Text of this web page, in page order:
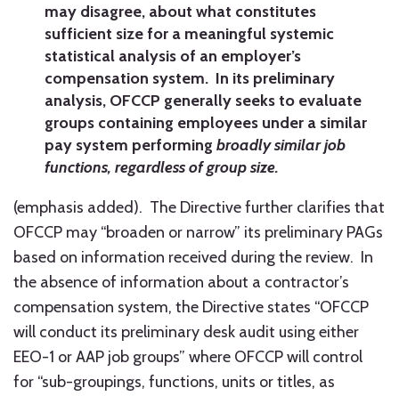
may disagree, about what constitutes
sufficient size for a meaningful systemic
statistical analysis of an employer’s
compensation system. In its preliminary
analysis, OFCCP generally seeks to evaluate
groups containing employees under a similar
pay system performing broadly similar job
functions, regardless of group size.
(emphasis added). The Directive further clarifies that
OFCCP may “broaden or narrow” its preliminary PAGs
based on information received during the review. In
the absence of information about a contractor’s
compensation system, the Directive states “OFCCP
will conduct its preliminary desk audit using either
EEO-1 or AAP job groups” where OFCCP will control
for “sub-groupings, functions, units or titles, as